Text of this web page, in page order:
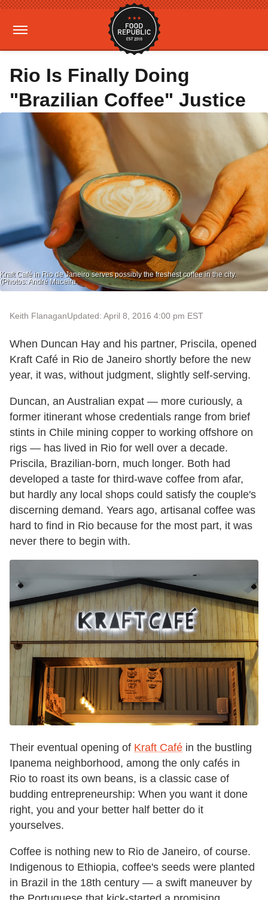
Rio Is Finally Doing
"Brazilian Coffee" Justice
Kraft Café in Rio de Janeiro serves possibly the freshest coffee in the city.
(Photos: André Maceira.
Keith FlanaganUpdated: April 8, 2016 4:00 pm EST
When Duncan Hay and his partner, Priscila, opened
Kraft Café in Rio de Janeiro shortly before the new
year, it was, without judgment, slightly self-serving.
Duncan, an Australian expat — more curiously, a
former itinerant whose credentials range from brief
stints in Chile mining copper to working offshore on
rigs — has lived in Rio for well over a decade.
Priscila, Brazilian-born, much longer. Both had
developed a taste for third-wave coffee from afar,
but hardly any local shops could satisfy the couple's
discerning demand. Years ago, artisanal coffee was
hard to find in Rio because for the most part, it was
never there to begin with.
Their eventual opening of Kraft Café in the bustling
Ipanema neighborhood, among the only cafés in
Rio to roast its own beans, is a classic case of
budding entrepreneurship: When you want it done
right, you and your better half better do it
yourselves.
Coffee is nothing new to Rio de Janeiro, of course.
Indigenous to Ethiopia, coffee's seeds were planted
in Brazil in the 18th century — a swift maneuver by